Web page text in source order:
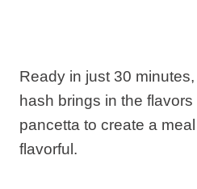
Ready in just 30
hash brings in the
pancetta to create a
flavorful.